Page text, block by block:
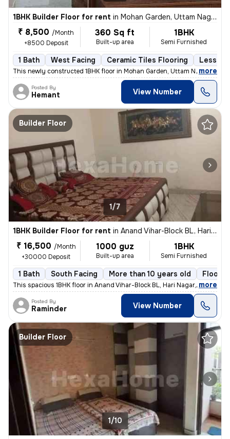
1BHK Builder Floor for rent in Mohan Garden, Uttam Nagar, Delhi
₹ 8,500 /Month
+8500 Deposit
360 Sq ft
Built-up area
1BHK
Semi Furnished
1 Bath West Facing Ceramic Tiles Flooring Less
This newly constructed 1BHK floor in Mohan Garden, Uttam Nagar, Delhi
, more
Posted By
Hemant View Number
Builder Floor
1/7
1BHK Builder Floor for rent in Anand Vihar-Block BL, Hari Nagar, Delhi
₹ 16,500 /Month
+30000 Deposit
1000 guz
Built-up area
1BHK
Semi Furnished
1 Bath South Facing More than 10 years old Floor
This spacious 1BHK floor in Anand Vihar-Block BL, Hari Nagar, Delhi, i
, more
Posted By
Raminder View Number
Builder Floor
1/10